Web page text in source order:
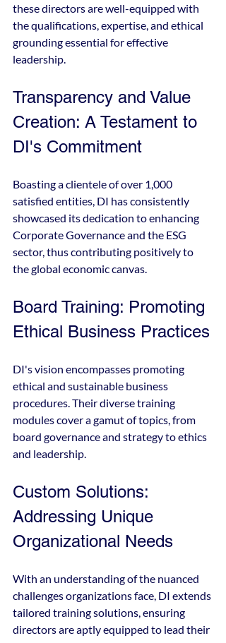
these directors are well-equipped with
the qualifications, expertise, and ethical
grounding essential for effective
leadership.
Transparency and Value
Creation: A Testament to
DI's Commitment
Boasting a clientele of over 1,000
satisfied entities, DI has consistently
showcased its dedication to enhancing
Corporate Governance and the ESG
sector, thus contributing positively to
the global economic canvas.
Board Training: Promoting
Ethical Business Practices
DI's vision encompasses promoting
ethical and sustainable business
procedures. Their diverse training
modules cover a gamut of topics, from
board governance and strategy to ethics
and leadership.
Custom Solutions:
Addressing Unique
Organizational Needs
With an understanding of the nuanced
challenges organizations face, DI extends
tailored training solutions, ensuring
directors are aptly equipped to lead their